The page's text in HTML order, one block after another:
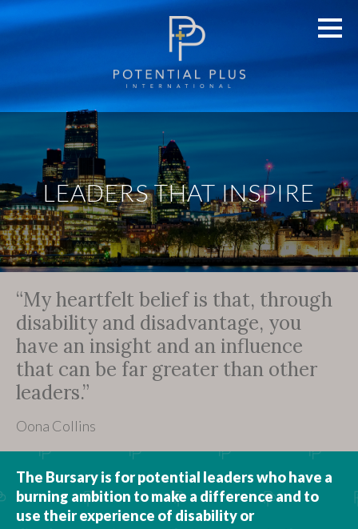
LEADERS THAT INSPIRE
“My heartfelt belief is that, through
disability and disadvantage, you
have an insight and an influence
that can be far greater than other
leaders.”
Oona Collins
The Bursary is for potential leaders who have a
burning ambition to make a difference and to
use their experience of disability or